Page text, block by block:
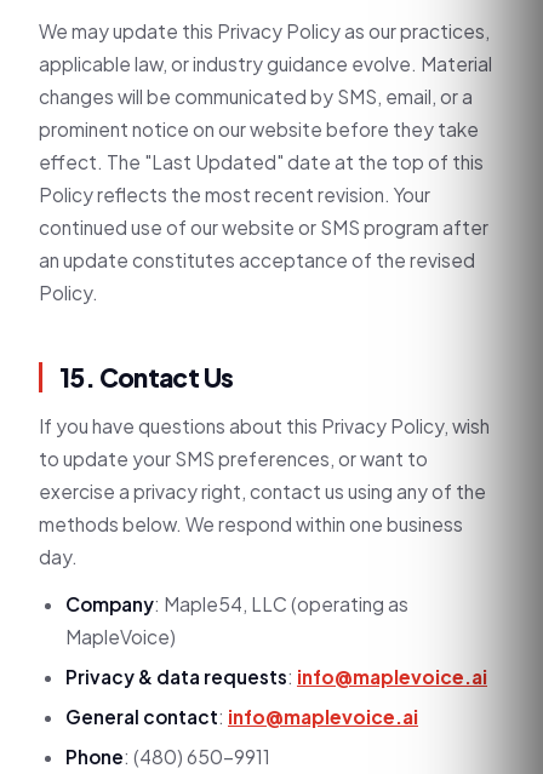
We may update this Privacy Policy as our practices,
applicable law, or industry guidance evolve. Material
changes will be communicated by SMS, email, or a
prominent notice on our website before they take
effect. The "Last Updated" date at the top of this
Policy reflects the most recent revision. Your
continued use of our website or SMS program after
an update constitutes acceptance of the revised
Policy.
15. Contact Us
If you have questions about this Privacy Policy, wish
to update your SMS preferences, or want to
exercise a privacy right, contact us using any of the
methods below. We respond within one business
day.
Company: Maple54, LLC (operating as
MapleVoice)
Privacy & data requests: info@maplevoice.ai
General contact: info@maplevoice.ai
Phone: (480) 650-9911